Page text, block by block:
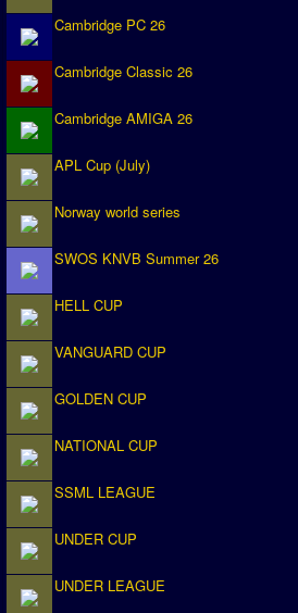
Calendar
Online Leagues
Season Overview
AMIGA Super League
ASL Cup
Champions League
ISSF Cup
AMIGA Premier League
APL Cup
PC League
Cambridge PC 26
Cambridge Classic 26
Cambridge AMIGA 26
APL Cup (July)
Norway world series
SWOS KNVB Summer 26
HELL CUP
VANGUARD CUP
GOLDEN CUP
NATIONAL CUP
SSML LEAGUE
UNDER CUP
UNDER LEAGUE